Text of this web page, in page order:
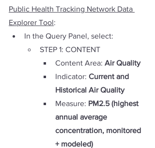
Public Health Tracking Network Data
Explorer Tool:
In the Query Panel, select:
STEP 1: CONTENT
Content Area: Air Quality
Indicator: Current and
Historical Air Quality
Measure: PM2.5 (highest
annual average
concentration, monitored
+ modeled)